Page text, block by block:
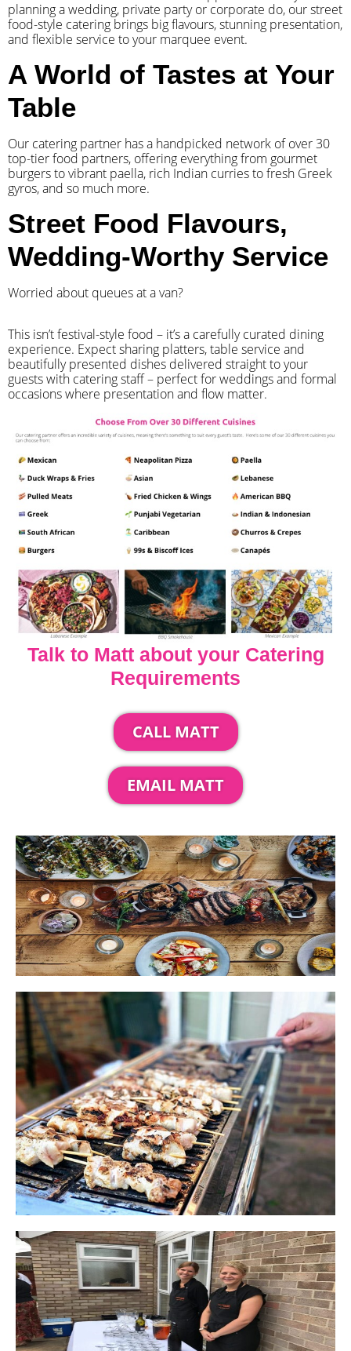
planning a wedding, private party or corporate do, our street
food-style catering brings big flavours, stunning presentation,
and flexible service to your marquee event.
A World of Tastes at Your
Table
Our catering partner has a handpicked network of over 30
top-tier food partners, offering everything from gourmet
burgers to vibrant paella, rich Indian curries to fresh Greek
gyros, and so much more.
Street Food Flavours,
Wedding-Worthy Service
Worried about queues at a van?
​This isn’t festival-style food – it’s a carefully curated dining
experience. Expect sharing platters, table service and
beautifully presented dishes delivered straight to your
guests with catering staff – perfect for weddings and formal
occasions where presentation and flow matter.
Talk to Matt about your Catering
Requirements
CALL MATT
EMAIL MATT